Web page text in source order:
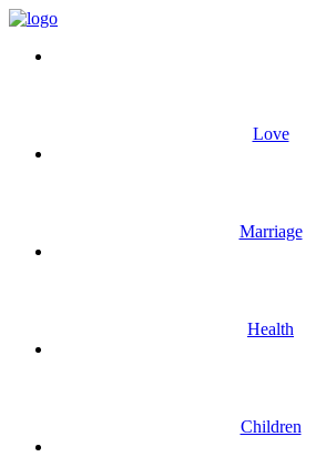
Love
Marriage
Health
Children